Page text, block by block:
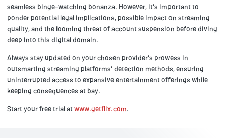
seamless binge-watching bonanza. However, it's important to
ponder potential legal implications, possible impact on streaming
quality, and the looming threat of account suspension before diving
deep into this digital domain.
Always stay updated on your chosen provider's prowess in
outsmarting streaming platforms' detection methods, ensuring
uninterrupted access to expansive entertainment offerings while
keeping consequences at bay.
Start your free trial atwww.getflix.com.